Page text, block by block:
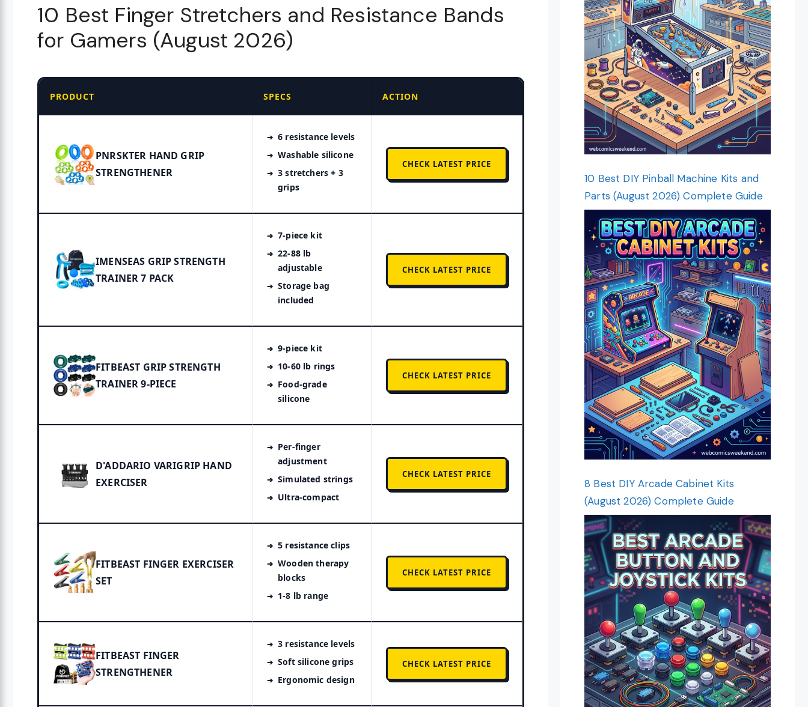
10 Best Finger Stretchers and Resistance Bands
for Gamers (August 2026)
PRODUCT SPECS ACTION
PNRSKTER HAND GRIP
STRENGTHENER
6 resistance levels
Washable silicone
3 stretchers + 3
grips
CHECK LATEST PRICE
IMENSEAS GRIP STRENGTH
TRAINER 7 PACK
7-piece kit
22-88 lb
adjustable
Storage bag
included
CHECK LATEST PRICE
FITBEAST GRIP STRENGTH
TRAINER 9-PIECE
9-piece kit
10-60 lb rings
Food-grade
silicone
CHECK LATEST PRICE
D'ADDARIO VARIGRIP HAND
EXERCISER
Per-finger
adjustment
Simulated strings
Ultra-compact
CHECK LATEST PRICE
FITBEAST FINGER EXERCISER
SET
5 resistance clips
Wooden therapy
blocks
1-8 lb range
CHECK LATEST PRICE
FITBEAST FINGER
STRENGTHENER
3 resistance levels
Soft silicone grips
Ergonomic design
CHECK LATEST PRICE
10 Best DIY Pinball Machine Kits and
Parts (August 2026) Complete Guide
8 Best DIY Arcade Cabinet Kits
(August 2026) Complete Guide